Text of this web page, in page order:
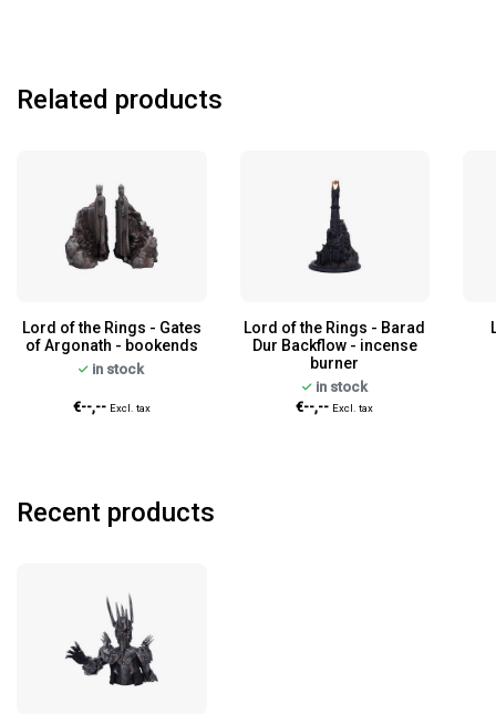
Related products
Lord of the Rings - Gates
of Argonath - bookends
in stock
€--,-- Excl. tax
Lord of the Rings - Barad
Dur Backflow - incense
burner
in stock
€--,-- Excl. tax
Recent products